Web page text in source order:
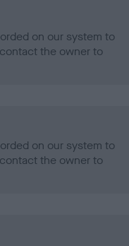
on our system to
the owner to
on our system to
the owner to